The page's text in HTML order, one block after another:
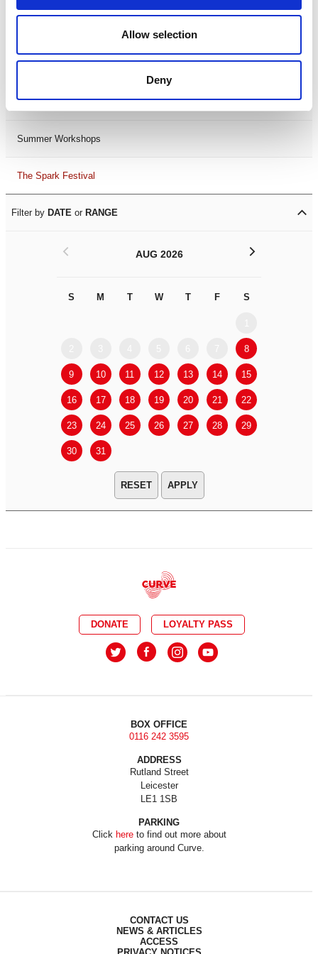
Allow selection
Deny
LDIF26
Leicester Comedy Festival
Summer Workshops
The Spark Festival
Filter by DATE or RANGE
AUG 2026
S M T W T F S
8
9 10 11 12 13 14 15
16 17 18 19 20 21 22
23 24 25 26 27 28 29
30 31
< >
APPLY
DONATE LOYALTY PASS
BOX OFFICE
0116 242 3595
ADDRESS
Rutland Street
Leicester
LE1 1SB
PARKING
Click hereto find out more about
parking around Curve.
CONTACT US
NEWS & ARTICLES
ACCESS